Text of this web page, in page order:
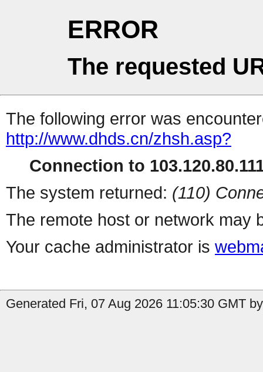
ERROR
The requested
The following error was
http://www.dhds.cn/zhsh.asp?
Connection to
The system returned: (110)
The remote host or network may
Your cache administrator is
Generated Fri, 07 Aug 2026 11:05:30 GMT